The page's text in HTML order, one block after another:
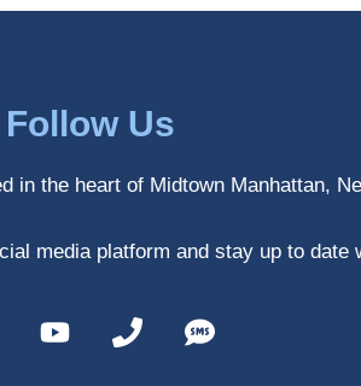
Follow Us
the heart of Midtown Manhattan,
media platform and stay up to date